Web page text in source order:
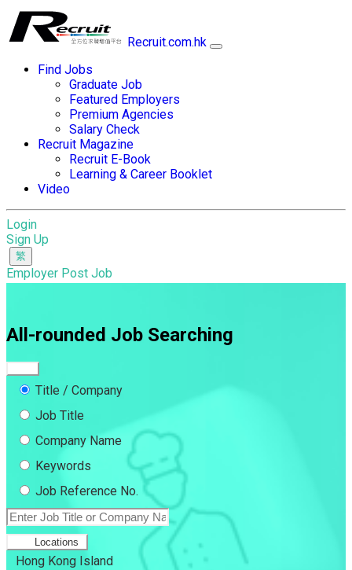
Recruit.com.hk
Find Jobs
Graduate Job
Featured Employers
Premium Agencies
Salary Check
Recruit Magazine
Recruit E-Book
Learning & Career Booklet
Video
Login
Sign Up
Employer Post Job
All-rounded Job Searching
Title / Company
Job Title
Company Name
Keywords
Job Reference No.
Locations
Hong Kong Island